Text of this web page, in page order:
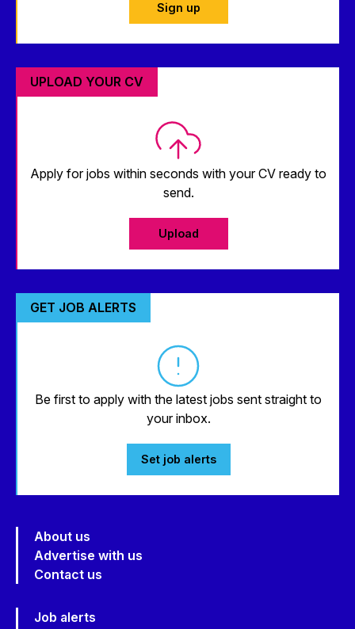
Sign up
UPLOAD YOUR CV
Apply for jobs within seconds with your CV ready to
send.
Upload
GET JOB ALERTS
Be first to apply with the latest jobs sent straight to
your inbox.
Set job alerts
About us
Advertise with us
Contact us
Job alerts